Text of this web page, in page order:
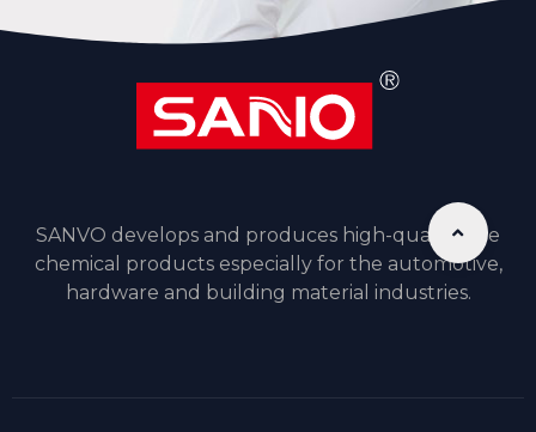
SANVO develops and produces high-quality fine
chemical products especially for the automotive,
hardware and building material industries.